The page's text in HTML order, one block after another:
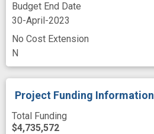
Budget End Date
30-April-2023
No Cost Extension
N
Project Funding Information
Total Funding
$4,735,572